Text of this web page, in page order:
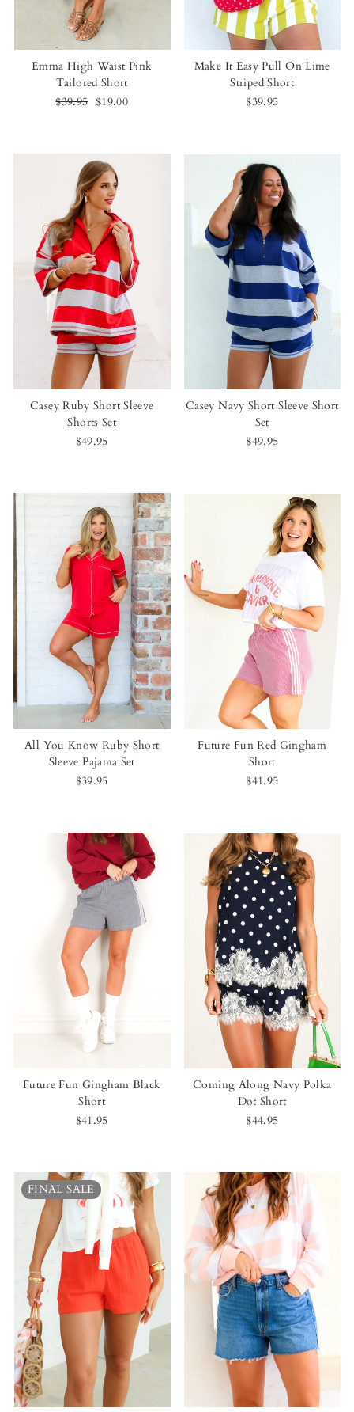
Emma High Waist Pink
Tailored Short
Regular
$39.95 Sale
$19.00
Make It Easy Pull On Lime
Striped Short
$39.95
Casey Ruby Short Sleeve
Shorts Set
$49.95
Casey Navy Short Sleeve Short
Set
$49.95
All You Know Ruby Short
Sleeve Pajama Set
$39.95
Future Fun Red Gingham
Short
$41.95
Future Fun Gingham Black
Short
$41.95
Coming Along Navy Polka
Dot Short
$44.95
FINAL SALE